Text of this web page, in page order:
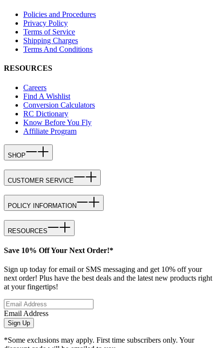
Policies and Procedures
Privacy Policy
Terms of Service
Shipping Charges
Terms And Conditions
RESOURCES
Careers
Find A Wishlist
Conversion Calculators
RC Dictionary
Know Before You Fly
Affiliate Program
SHOP
CUSTOMER SERVICE
POLICY INFORMATION
RESOURCES
Save 10% Off Your Next Order!*
Sign up today for email or SMS messaging and get 10% off your
next order! Plus have the best deals and the latest new products right
at your fingertips!
Email Address
Sign Up
*Some exclusions may apply. First time subscribers only. Your